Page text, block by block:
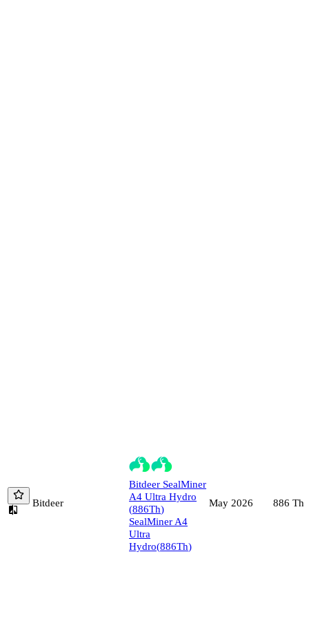
Bitdeer
Bitdeer SealMiner
A4 Ultra Hydro
(886Th)
SealMiner A4
Ultra
Hydro(886Th)
May 2026 886 Th/